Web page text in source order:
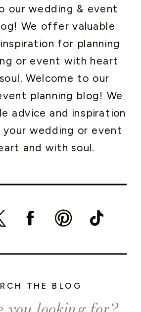
THE BLOG
our wedding & event
We offer valuable
for planning
or event with heart
Welcome to our
planning blog! We
advice and inspiration
your wedding or event
and with soul.